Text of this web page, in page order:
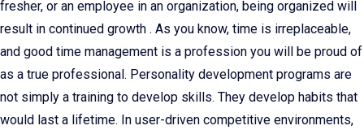
fresher, or an employee in an organization, being organized will
result in continued growth . As you know, time is irreplaceable,
and good time management is a profession you will be proud of
as a true professional. Personality development programs are
not simply a training to develop skills. They develop habits that
would last a lifetime. In user-driven competitive environments,